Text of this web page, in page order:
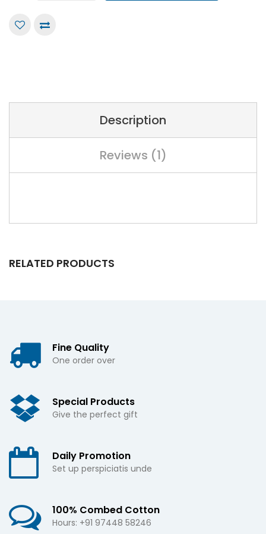
Description
Reviews (1)
RELATED PRODUCTS
Fine Quality
One order over
Special Products
Give the perfect gift
Daily Promotion
Set up perspiciatis unde
100% Combed Cotton
Hours: +91 97448 58246